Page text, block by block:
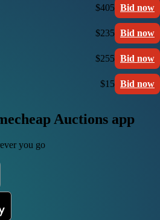
$405 Bid now
$235 Bid now
$255 Bid now
$15 Bid now
Auctions app
you go